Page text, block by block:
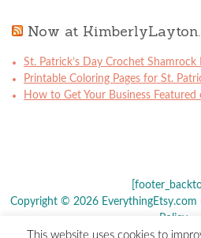
Now at
St. Patrick’s Day Crochet Shamrock
Printable Coloring Pages for St.
How to Get Your Business Featured
Copyright © 2026 EverythingEtsy.com
Policy
This website uses cookies to